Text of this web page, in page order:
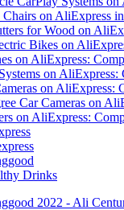
Chairs on AliExpress
for Wood on
Bikes on
on AliExpress:
on
on AliExpress:
Car Cameras on
on AliExpress:
Drinks
2022 - Ali